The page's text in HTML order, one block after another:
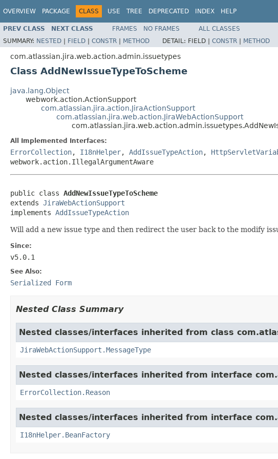
OVERVIEW PACKAGE CLASS USE TREE DEPRECATED INDEX HELP
PREV CLASS NEXT CLASS FRAMES NO FRAMES
ALL CLASSES
SUMMARY: NESTED | FIELD | CONSTR | METHOD DETAIL: FIELD | CONSTR | METHOD
com.atlassian.jira.web.action.admin.issuetypes
Class AddNewIssueTypeToScheme
java.lang.Object
webwork.action.ActionSupport
com.atlassian.jira.action.JiraActionSupport
com.atlassian.jira.web.action.JiraWebActionSupport
All Implemented Interfaces:
ErrorCollection, I18nHelper, AddIssueTypeAction,
webwork.action.IllegalArgumentAware
public class AddNewIssueTypeToScheme
extends JiraWebActionSupport
implements AddIssueTypeAction
Will add a new issue type and then redirect the user back to the modify
Since:
v5.0.1
See Also:
Serialized Form
Nested Class Summary
Nested classes/interfaces inherited from class
JiraWebActionSupport.MessageType
Nested classes/interfaces inherited from interface
ErrorCollection.Reason
Nested classes/interfaces inherited from interface
I18nHelper.BeanFactory